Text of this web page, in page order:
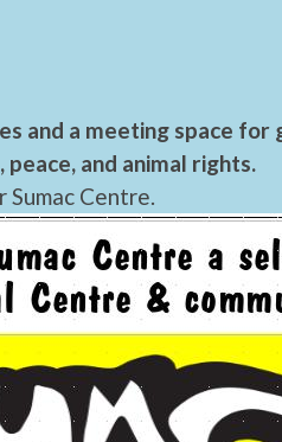
and a meeting space
and animal rights.
Centre.